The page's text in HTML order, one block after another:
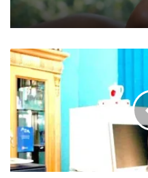
H
i
C
u
r
t